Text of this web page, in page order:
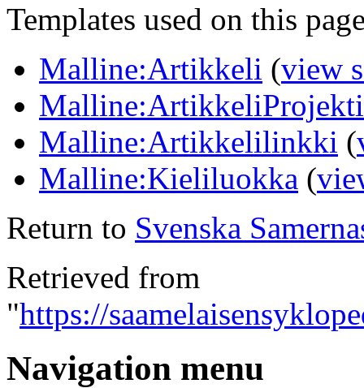
Templates used on this
Malline:Artikkeli (view
Malline:Artikkelilinkki (
Malline:Kieliluokka (
Return to Svenska
Retrieved from
"https://
Navigation menu